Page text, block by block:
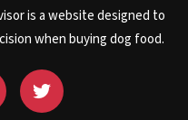
is a website designed to
when buying dog food.